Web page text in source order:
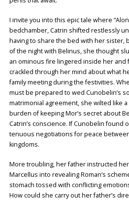
I invite you into this epic tale where
bedchamber, Catrin shifted restlessly
having to share the bed with her sister,
of the night with Belinus, she thought
an ominous fire lingered inside her
crackled through her mind about what
family meeting during the festivities.
must be prepared to wed Cunobelin’s
matrimonial agreement, she wilted like
burden of keeping Mor’s secret about
Catrin’s conscience. If Cunobelin found
tenuous negotiations for peace
kingdoms.
More troubling, her father instructed
Marcellus into revealing Roman’s
stomach tossed with conflicting
How could she carry out her father’s